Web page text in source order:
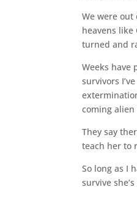
We were
heavens
turned and
Weeks have
survivors
coming alien
They say
teach her to
So long as I
survive